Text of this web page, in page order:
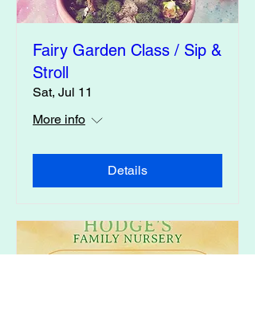
Fairy Garden Class / Sip &
Stroll
Sat, Jul 11
More info
Details